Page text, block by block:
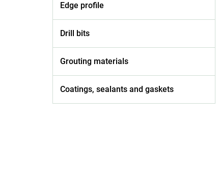
Edge profile
Drill bits
Grouting materials
Coatings, sealants and gaskets